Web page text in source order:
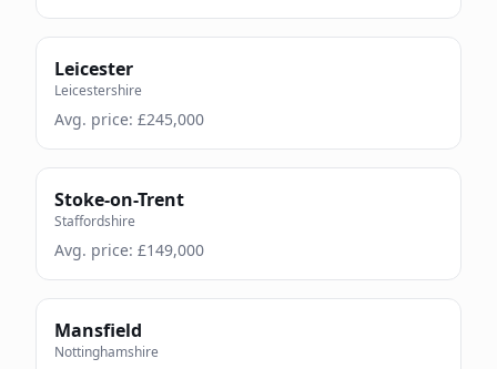
Leicester
Leicestershire
Avg. price: £245,000
Stoke-on-Trent
Staffordshire
Avg. price: £149,000
Mansfield
Nottinghamshire